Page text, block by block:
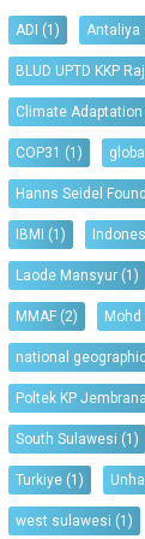
ADI (1) Antaliya
BLUD UPTD KKP
Climate Adaptation
COP31 (1)
Hanns Seidel
IBMI (1)
Laode Mansyur (1)
MMAF (2)
national
Poltek KP Jembrana
South Sulawesi (1)
Turkiye (1)
west sulawesi (1)